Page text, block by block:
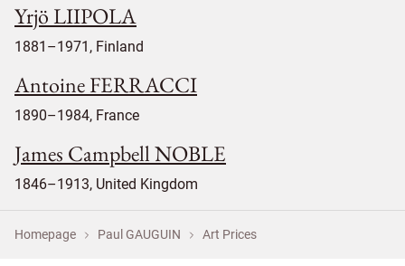
Yrjö LIIPOLA
1881–1971, Finland
Antoine FERRACCI
1890–1984, France
James Campbell NOBLE
1846–1913, United Kingdom
Homepage Paul GAUGUIN Art Prices